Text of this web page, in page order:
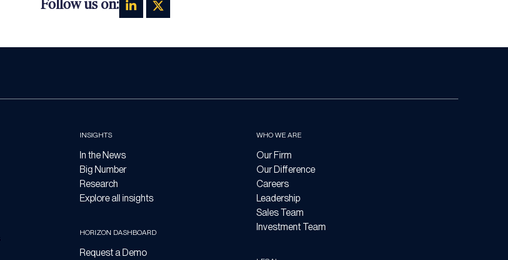
Follow us on:
INSIGHTS
In the News
Big Number
Research
Explore all insights
HORIZON DASHBOARD
Request a Demo
WHO WE ARE
Our Firm
Our Difference
Careers
Leadership
Sales Team
Investment Team